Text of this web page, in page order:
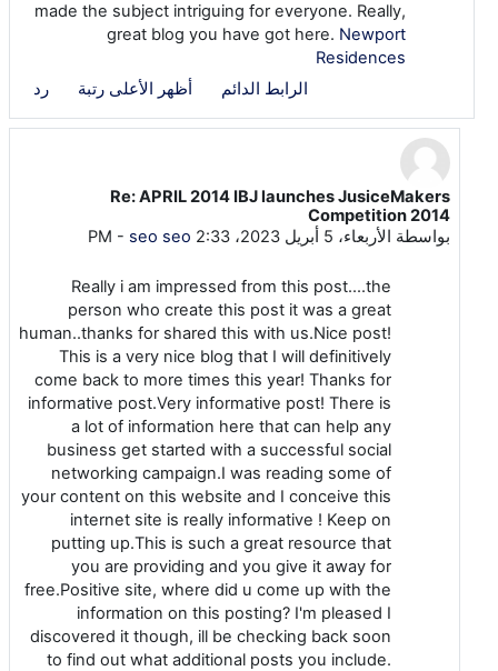
made the subject intriguing for everyone. Really,
great blog you have got here. Newport
Residences
الرابط الدائم
أظهر الأعلى رتبة رد
رداً على seo seo
Re: APRIL 2014 IBJ launches JusiceMakers
Competition 2014
بواسطة الأربعاء، 5 أبريل 2023، 2:33 PM - seo seo
Really i am impressed from this post....the
person who create this post it was a great
human..thanks for shared this with us.Nice post!
This is a very nice blog that I will definitively
come back to more times this year! Thanks for
informative post.Very informative post! There is
a lot of information here that can help any
business get started with a successful social
networking campaign.I was reading some of
your content on this website and I conceive this
internet site is really informative ! Keep on
putting up.This is such a great resource that
you are providing and you give it away for
free.Positive site, where did u come up with the
information on this posting? I'm pleased I
discovered it though, ill be checking back soon
to find out what additional posts you include.